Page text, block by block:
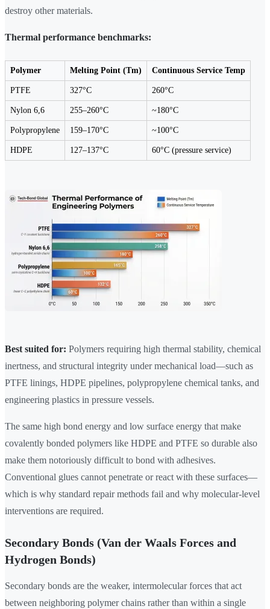
destroy other materials.
Thermal performance benchmarks:
Polymer Melting Point (Tm) Continuous Service Temp
PTFE 327°C 260°C
Nylon 6,6 255–260°C ~180°C
Polypropylene 159–170°C ~100°C
HDPE 127–137°C 60°C (pressure service)
Best suited for: Polymers requiring high thermal stability, chemical
inertness, and structural integrity under mechanical load—such as
PTFE linings, HDPE pipelines, polypropylene chemical tanks, and
engineering plastics in pressure vessels.
The same high bond energy and low surface energy that make
covalently bonded polymers like HDPE and PTFE so durable also
make them notoriously difficult to bond with adhesives.
Conventional glues cannot penetrate or react with these surfaces—
which is why standard repair methods fail and why molecular-level
interventions are required.
Secondary Bonds (Van der Waals Forces and
Hydrogen Bonds)
Secondary bonds are the weaker, intermolecular forces that act
between neighboring polymer chains rather than within a single